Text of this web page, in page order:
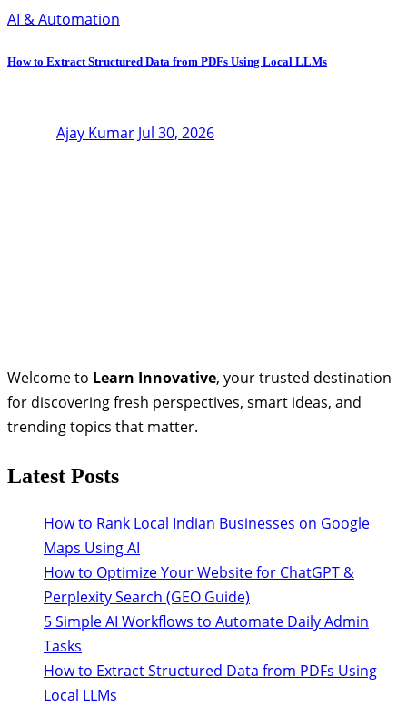
AI & Automation
How to Extract Structured Data from PDFs Using Local LLMs
Ajay Kumar Jul 30, 2026
Welcome to Learn Innovative, your trusted destination
for discovering fresh perspectives, smart ideas, and
trending topics that matter.
Latest Posts
How to Rank Local Indian Businesses on Google
Maps Using AI
How to Optimize Your Website for ChatGPT &
Perplexity Search (GEO Guide)
5 Simple AI Workflows to Automate Daily Admin
Tasks
How to Extract Structured Data from PDFs Using
Local LLMs